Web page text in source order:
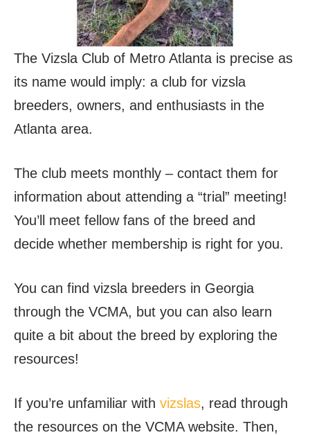
The Vizsla Club of Metro Atlanta is precise as
its name would imply: a club for vizsla
breeders, owners, and enthusiasts in the
Atlanta area.
The club meets monthly – contact them for
information about attending a “trial” meeting!
You’ll meet fellow fans of the breed and
decide whether membership is right for you.
You can find vizsla breeders in Georgia
through the VCMA, but you can also learn
quite a bit about the breed by exploring the
resources!
If you’re unfamiliar with vizslas, read through
the resources on the VCMA website. Then,